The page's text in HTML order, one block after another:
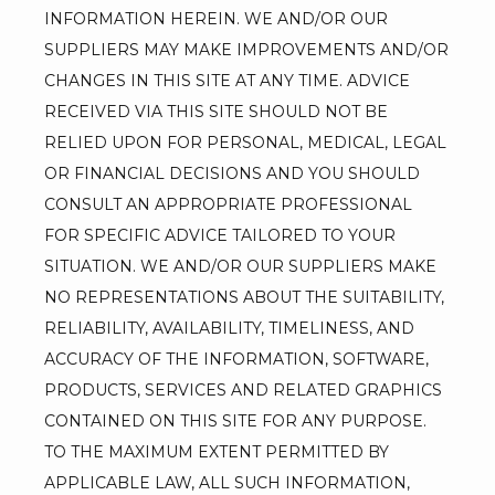
INFORMATION HEREIN. WE AND/OR OUR
SUPPLIERS MAY MAKE IMPROVEMENTS AND/OR
CHANGES IN THIS SITE AT ANY TIME. ADVICE
RECEIVED VIA THIS SITE SHOULD NOT BE
RELIED UPON FOR PERSONAL, MEDICAL, LEGAL
OR FINANCIAL DECISIONS AND YOU SHOULD
CONSULT AN APPROPRIATE PROFESSIONAL
FOR SPECIFIC ADVICE TAILORED TO YOUR
SITUATION. WE AND/OR OUR SUPPLIERS MAKE
NO REPRESENTATIONS ABOUT THE SUITABILITY,
RELIABILITY, AVAILABILITY, TIMELINESS, AND
ACCURACY OF THE INFORMATION, SOFTWARE,
PRODUCTS, SERVICES AND RELATED GRAPHICS
CONTAINED ON THIS SITE FOR ANY PURPOSE.
TO THE MAXIMUM EXTENT PERMITTED BY
APPLICABLE LAW, ALL SUCH INFORMATION,